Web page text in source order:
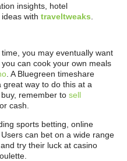
insights, hotel
with traveltweaks
you may eventually want
can cook your own meals
. A Bluegreen timeshare
way to do this at a
remember to sell
cash.
sports betting, online
can bet on a wide range
try their luck at casino